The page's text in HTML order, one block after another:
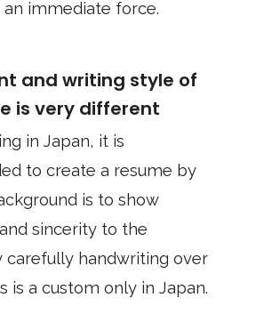
immediate force.
and writing style of
is very different
in Japan, it is
to create a resume by
is to show
sincerity to the
carefully handwriting over
is a custom only in Japan.